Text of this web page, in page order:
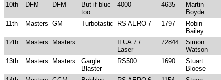
10th
DFM DFM
But if blue
too
4000 4635
Martin
Boyde
11th
Masters GM Turbotastic RS AERO 7 1797
Robin
Bailey
12th
Masters Masters
ILCA 7 /
Laser
72844
Simon
Watson
13th
Masters Masters
Gargle
Blaster
RS500 1690
Stuart
Bloese